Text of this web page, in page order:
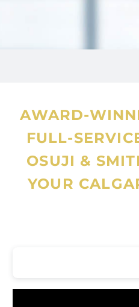
Lagos-based
cross-border
AWARD-
FULL-
OSUJI &
YOUR